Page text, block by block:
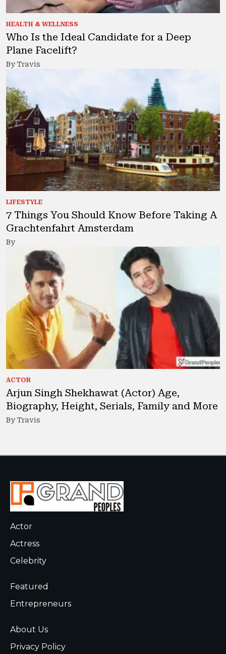
HEALTH & WELLNESS
Who Is the Ideal Candidate for a Deep
Plane Facelift?
By Travis
LIFESTYLE
7 Things You Should Know Before Taking A
Grachtenfahrt Amsterdam
By
ACTOR
Arjun Singh Shekhawat (Actor) Age,
Biography, Height, Serials, Family and More
By Travis
Actor
Actress
Celebrity
Featured
Entrepreneurs
About Us
Privacy Policy